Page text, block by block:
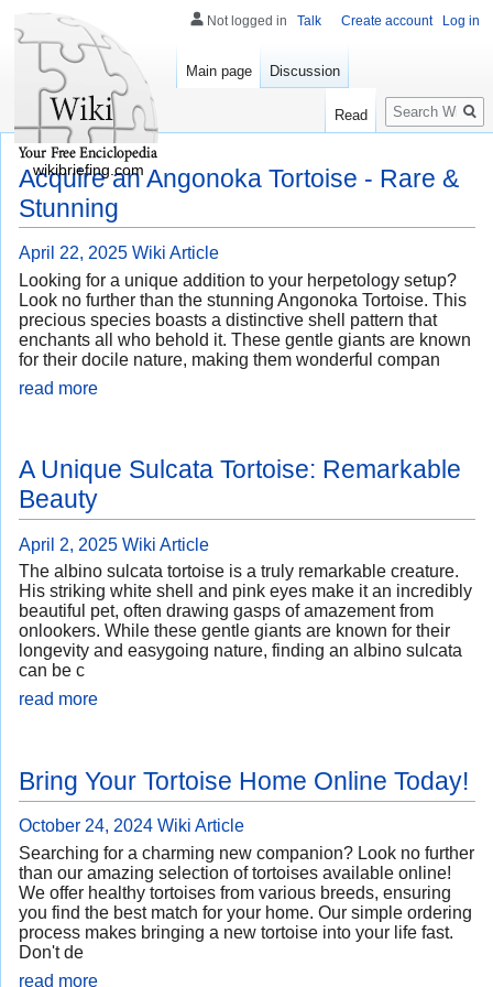
Acquire an Angonoka Tortoise - Rare &
Stunning
April 22, 2025 Wiki Article
Looking for a unique addition to your herpetology setup?
Look no further than the stunning Angonoka Tortoise. This
precious species boasts a distinctive shell pattern that
enchants all who behold it. These gentle giants are known
for their docile nature, making them wonderful compan
read more
A Unique Sulcata Tortoise: Remarkable
Beauty
April 2, 2025 Wiki Article
The albino sulcata tortoise is a truly remarkable creature.
His striking white shell and pink eyes make it an incredibly
beautiful pet, often drawing gasps of amazement from
onlookers. While these gentle giants are known for their
longevity and easygoing nature, finding an albino sulcata
can be c
read more
Bring Your Tortoise Home Online Today!
October 24, 2024 Wiki Article
Searching for a charming new companion? Look no further
than our amazing selection of tortoises available online!
We offer healthy tortoises from various breeds, ensuring
you find the best match for your home. Our simple ordering
process makes bringing a new tortoise into your life fast.
Don't de
read more
Not logged in Talk Create account Log in
Main page Discussion
Read
Search
wikibriefing.com